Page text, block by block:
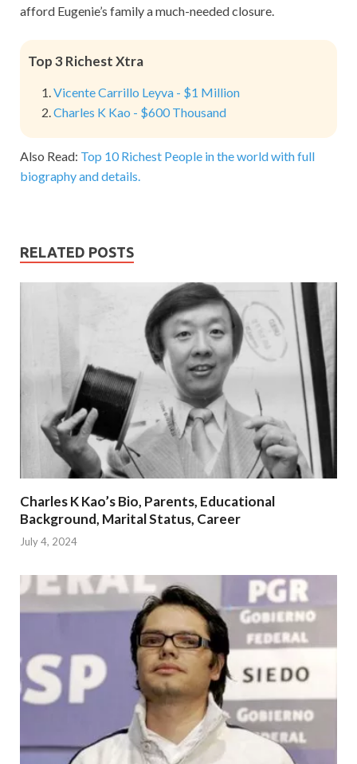
afford Eugenie’s family a much-needed closure.
Top 3 Richest Xtra
Vicente Carrillo Leyva - $1 Million
Charles K Kao - $600 Thousand
Also Read: Top 10 Richest People in the world with full
biography and details.
RELATED POSTS
Charles K Kao’s Bio, Parents, Educational
Background, Marital Status, Career
July 4, 2024